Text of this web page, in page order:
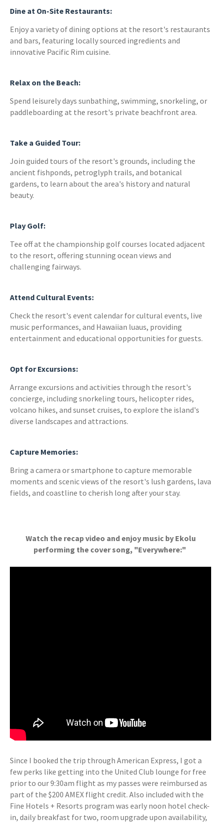
Dine at On-Site Restaurants:
Enjoy a variety of dining options at the resort's restaurants
and bars, featuring locally sourced ingredients and
innovative Pacific Rim cuisine.
Relax on the Beach:
Spend leisurely days sunbathing, swimming, snorkeling, or
paddleboarding at the resort's private beachfront area.
Take a Guided Tour:
Join guided tours of the resort's grounds, including the
ancient fishponds, petroglyph trails, and botanical
gardens, to learn about the area's history and natural
beauty.
Play Golf:
Tee off at the championship golf courses located adjacent
to the resort, offering stunning ocean views and
challenging fairways.
Attend Cultural Events:
Check the resort's event calendar for cultural events, live
music performances, and Hawaiian luaus, providing
entertainment and educational opportunities for guests.
Opt for Excursions:
Arrange excursions and activities through the resort's
concierge, including snorkeling tours, helicopter rides,
volcano hikes, and sunset cruises, to explore the island's
diverse landscapes and attractions.
Capture Memories:
Bring a camera or smartphone to capture memorable
moments and scenic views of the resort's lush gardens, lava
fields, and coastline to cherish long after your stay.
Watch the recap video and enjoy music by Ekolu
performing the cover song, "Everywhere:"
Since I booked the trip through American Express, I got a
few perks like getting into the United Club lounge for free
prior to our 9:30am flight as my passes were reimbursed as
part of the $200 AMEX flight credit. Also included with the
Fine Hotels + Resorts program was early noon hotel check-
in, daily breakfast for two, room upgrade upon availability,